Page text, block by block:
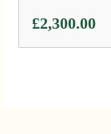
£2,300.00